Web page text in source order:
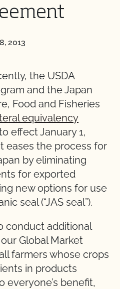
2013
the USDA
and the Japan
Food and Fisheries
equivalency
effect January 1,
eases the process for
by eliminating
for exported
new options for use
seal (“JAS seal”).
conduct additional
Global Market
farmers whose crops
in products
everyone’s benefit,